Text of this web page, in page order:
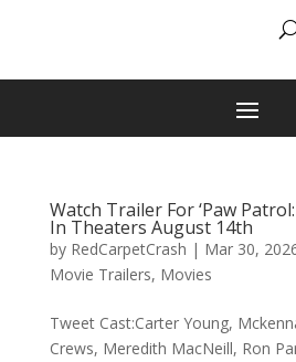
Watch Trailer For ‘Paw
In Theaters August 14th
by RedCarpetCrash | Mar 30,
Movie Trailers, Movies
Tweet Cast:Carter Young,
Crews, Meredith MacNeill, Ron